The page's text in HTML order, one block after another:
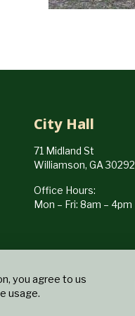
you agree to us
usage.
City Hall
71 Midland St
Williamson, GA 30292
Office Hours:
Mon – Fri: 8am – 4pm